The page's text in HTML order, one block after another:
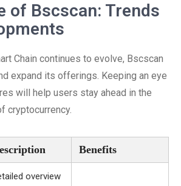
of Bscscan: Trends
Chain continues to evolve, Bscscan
expand its offerings. Keeping an eye
will help users stay ahead in the
cryptocurrency.
Benefits
overview